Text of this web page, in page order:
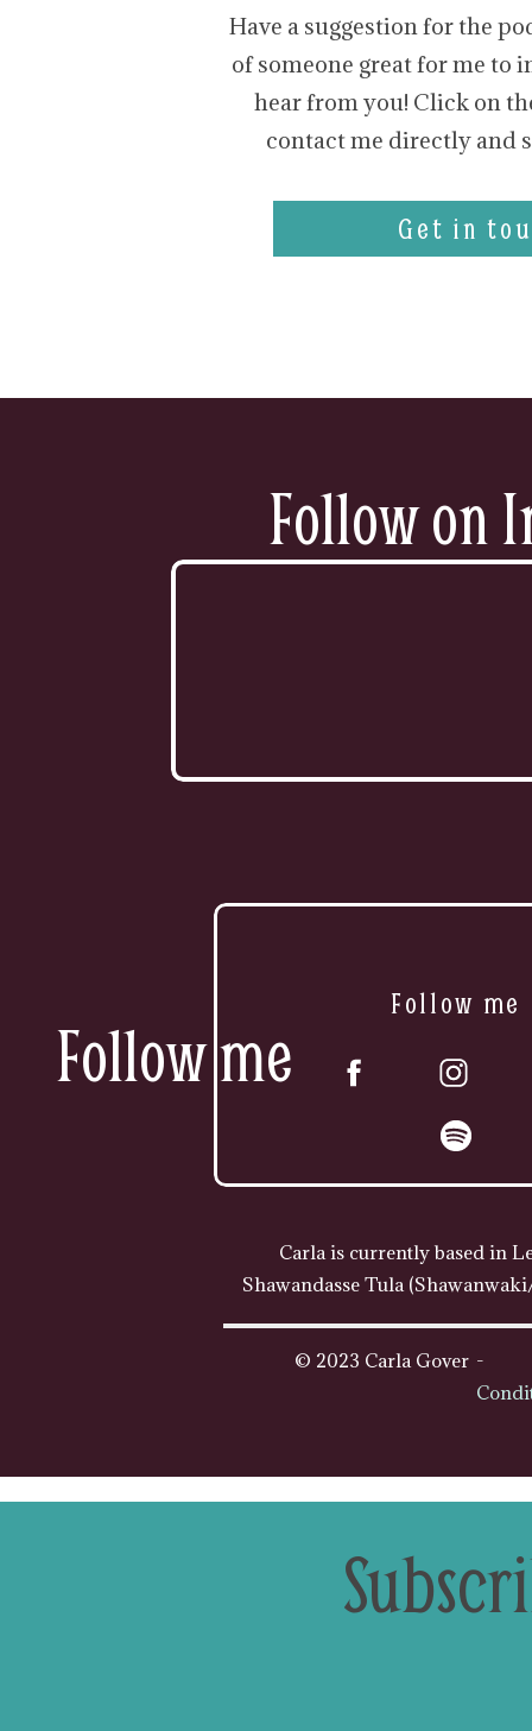
Have a suggestion for the
of someone great for me to
hear from you! Click on
contact me directly and
Get in
© 2023 Carla Gover
Follow me
Follow on
Follow me
Carla is currently based in
Shawandasse Tula